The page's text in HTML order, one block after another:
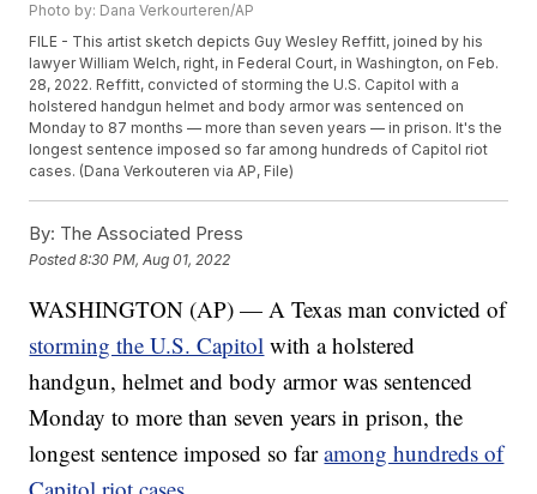
Photo by: Dana Verkourteren/AP
FILE - This artist sketch depicts Guy Wesley Reffitt, joined by his
lawyer William Welch, right, in Federal Court, in Washington, on Feb.
28, 2022. Reffitt, convicted of storming the U.S. Capitol with a
holstered handgun helmet and body armor was sentenced on
Monday to 87 months — more than seven years — in prison. It's the
longest sentence imposed so far among hundreds of Capitol riot
cases. (Dana Verkouteren via AP, File)
By: The Associated Press
Posted8:30 PM, Aug 01, 2022
WASHINGTON (AP) — A Texas man convicted of
storming the U.S. Capitol with a holstered
handgun, helmet and body armor was sentenced
Monday to more than seven years in prison, the
longest sentence imposed so faramong hundreds of